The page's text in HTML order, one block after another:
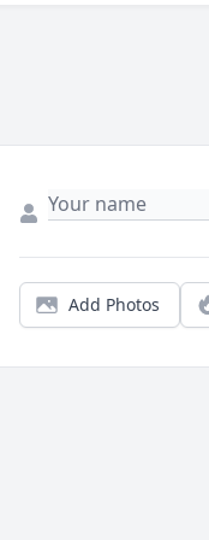
Add Photos